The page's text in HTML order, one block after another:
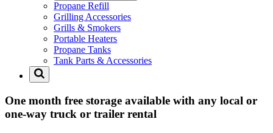
Propane Refill
Grilling Accessories
Grills & Smokers
Portable Heaters
Propane Tanks
Tank Parts & Accessories
One month free storage available with any local or
one-way truck or trailer rental